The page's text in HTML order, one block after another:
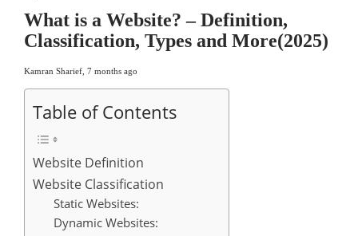
What is a Website? – Definition,
Classification, Types and More(2025)
Kamran Sharief 7 months ago
Table of Contents
Website Definition
Website Classification
Static Websites:
Dynamic Websites: